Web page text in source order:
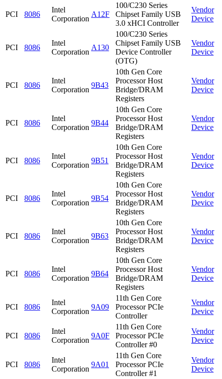
PCI 8086
Intel
Corporation
A12F
100/C230 Series
Chipset Family USB
3.0 xHCI Controller
Vendor
Device
PCI 8086
Intel
Corporation
A130
100/C230 Series
Chipset Family USB
Device Controller
(OTG)
Vendor
Device
PCI 8086
Intel
Corporation
9B43
10th Gen Core
Processor Host
Bridge/DRAM
Registers
Vendor
Device
PCI 8086
Intel
Corporation
9B44
10th Gen Core
Processor Host
Bridge/DRAM
Registers
Vendor
Device
PCI 8086
Intel
Corporation
9B51
10th Gen Core
Processor Host
Bridge/DRAM
Registers
Vendor
Device
PCI 8086
Intel
Corporation
9B54
10th Gen Core
Processor Host
Bridge/DRAM
Registers
Vendor
Device
PCI 8086
Intel
Corporation
9B63
10th Gen Core
Processor Host
Bridge/DRAM
Registers
Vendor
Device
PCI 8086
Intel
Corporation
9B64
10th Gen Core
Processor Host
Bridge/DRAM
Registers
Vendor
Device
PCI 8086
Intel
Corporation
9A09
11th Gen Core
Processor PCIe
Controller
Vendor
Device
PCI 8086
Intel
Corporation
9A0F
11th Gen Core
Processor PCIe
Controller #0
Vendor
Device
PCI 8086
Intel
Corporation
9A01
11th Gen Core
Processor PCIe
Controller #1
Vendor
Device